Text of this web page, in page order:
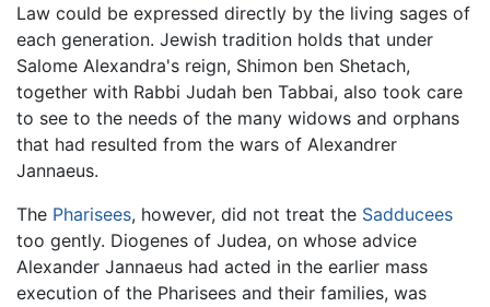
Law could be expressed directly by the living sages of
each generation. Jewish tradition holds that under
Salome Alexandra's reign, Shimon ben Shetach,
together with Rabbi Judah ben Tabbai, also took care
to see to the needs of the many widows and orphans
that had resulted from the wars of Alexandrer
Jannaeus.
The Pharisees, however, did not treat the Sadducees
too gently. Diogenes of Judea, on whose advice
Alexander Jannaeus had acted in the earlier mass
execution of the Pharisees and their families, was